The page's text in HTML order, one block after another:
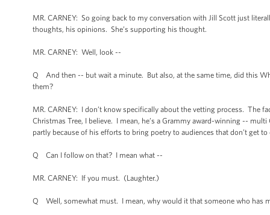
MR. CARNEY: So going back to my conversation with Jill Scott just
thoughts, his opinions. She’s supporting his thought.
MR. CARNEY: Well, look --
Q And then -- but wait a minute. But also, at the same time, did this
them?
MR. CARNEY: I don’t know specifically about the vetting process. The
Christmas Tree, I believe. I mean, he’s a Grammy award-winning --
partly because of his efforts to bring poetry to audiences that don’t get
Q Can I follow on that? I mean what --
MR. CARNEY: If you must. (Laughter.)
Q Well, somewhat must. I mean, why would it that someone who has